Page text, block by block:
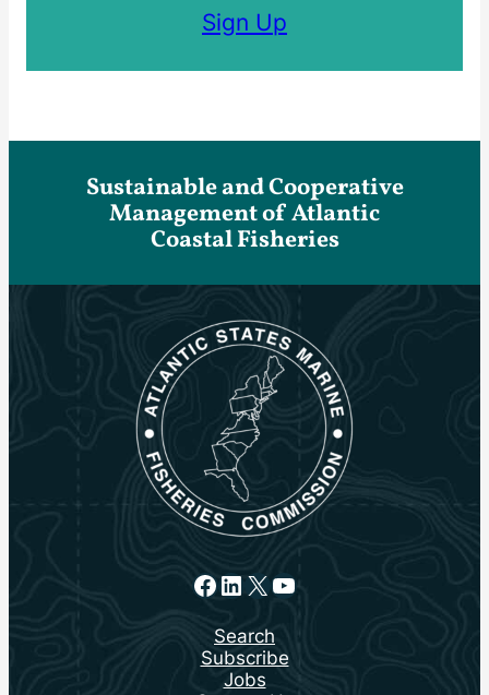
Sign Up
Sustainable and Cooperative
Management of Atlantic
Coastal Fisheries
Facebook
LinkedIn
X YouTube
Search
Subscribe
Jobs